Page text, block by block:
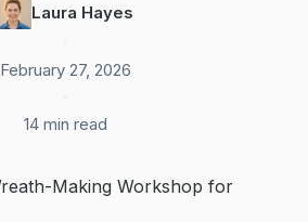
Laura Hayes
February 27, 2026
14 min read